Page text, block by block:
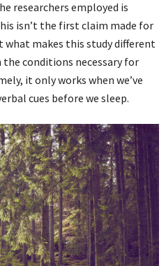
researchers employed is
isn’t the first claim made for
what makes this study different
conditions necessary for
it only works when we’ve
cues before we sleep.